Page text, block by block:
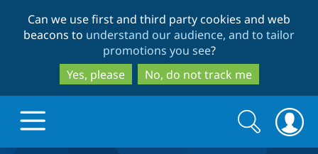
to
main
content
to
search
Can we use first and third party cookies and web
beacons to understand our audience, and to tailor
promotions you see?
Yes, please
No, do not track me
Search
form
Search